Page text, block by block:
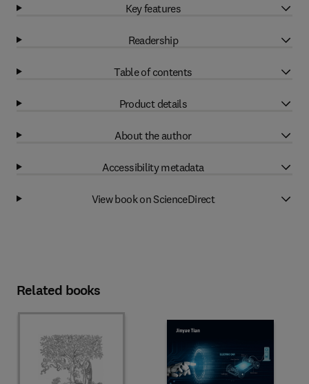
Key features
Readership
Table of contents
Product details
About the author
Accessibility metadata
View book on ScienceDirect
Related books